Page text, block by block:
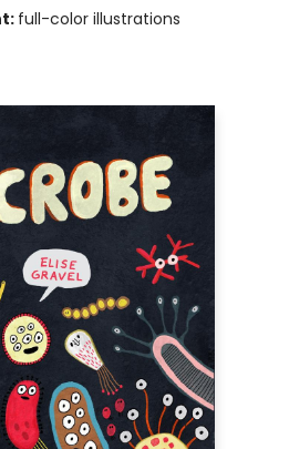
full-color illustrations